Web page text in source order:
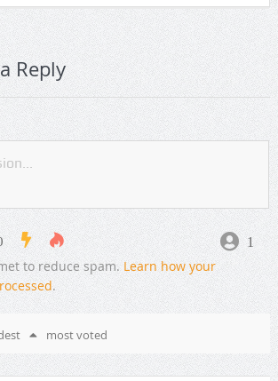
Reply
1
to reduce spam. Learn how your
.
most voted